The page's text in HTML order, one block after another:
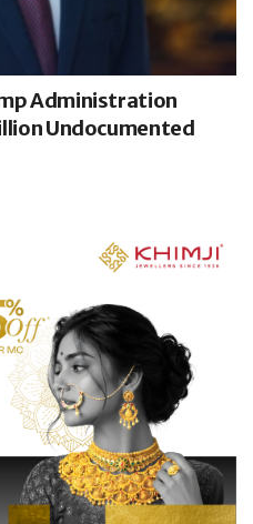
Administration
Undocumented